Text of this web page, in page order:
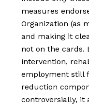
measures
Organization (as
and making it
not on the cards.
intervention,
employment still
reduction
controversially, it